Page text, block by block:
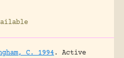
C. 1994.
Active